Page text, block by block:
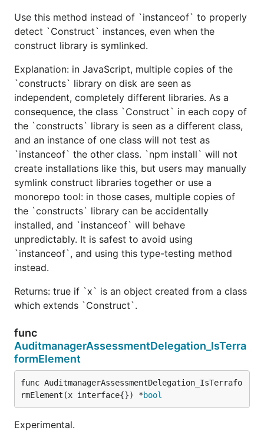
Use this method instead of `instanceof` to properly
detect `Construct` instances, even when the
construct library is symlinked.
Explanation: in JavaScript, multiple copies of the
`constructs` library on disk are seen as
independent, completely different libraries. As a
consequence, the class `Construct` in each copy of
the `constructs` library is seen as a different class,
and an instance of one class will not test as
`instanceof` the other class. `npm install` will not
create installations like this, but users may manually
symlink construct libraries together or use a
monorepo tool: in those cases, multiple copies of
the `constructs` library can be accidentally
installed, and `instanceof` will behave
unpredictably. It is safest to avoid using
`instanceof`, and using this type-testing method
instead.
Returns: true if `x` is an object created from a class
which extends `Construct`.
func
AuditmanagerAssessmentDelegation_IsTerra
formElement
func AuditmanagerAssessmentDelegation_IsTerrafo
rmElement(x interface{}) *bool
Experimental.